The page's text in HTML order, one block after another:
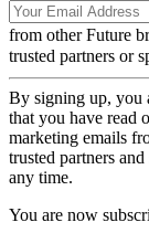
from other Future
trusted partners or
By signing up, you
that you have read
marketing emails
trusted partners
any time.
You are now